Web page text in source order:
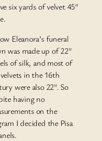
six yards of velvet 45″
Eleanora’s funeral
was made up of 22″
of silk, and most of
in the 16th
were also 22″. So
having no
on the
I decided the Pisa